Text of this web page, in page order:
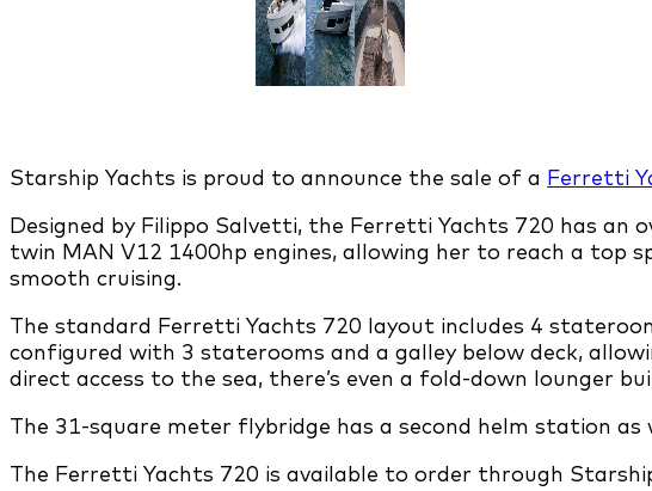
Starship Yachts is proud to announce the sale of a Ferretti
Designed by Filippo Salvetti, the Ferretti Yachts 720 has
twin MAN V12 1400hp engines, allowing her to reach a top
smooth cruising.
The standard Ferretti Yachts 720 layout includes 4
configured with 3 staterooms and a galley below deck,
direct access to the sea, there’s even a fold-down lounger
The 31-square meter flybridge has a second helm station
The Ferretti Yachts 720 is available to order through